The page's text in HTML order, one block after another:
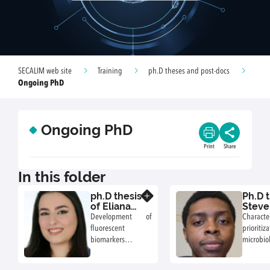
SECALIM web site Training
ph.D theses and post-docs
Ongoing PhD
Ongoing PhD
Print Share
In this folder
ph.D thesis
of Eliana
Akoury
(2024-
2027)
Development of
fluorescent
biomarkers in
Ph.D
Steve